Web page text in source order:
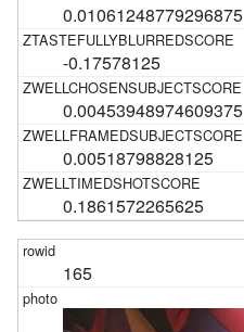
0.01061248779296875
-0.17578125
0.00453948974609375
0.00518798828125
0.1861572265625
165